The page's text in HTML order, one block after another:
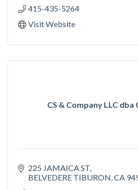
415-435-5264
Visit Website
CS & Company LLC dba
225 JAMAICA ST
BELVEDERE TIBURON CA